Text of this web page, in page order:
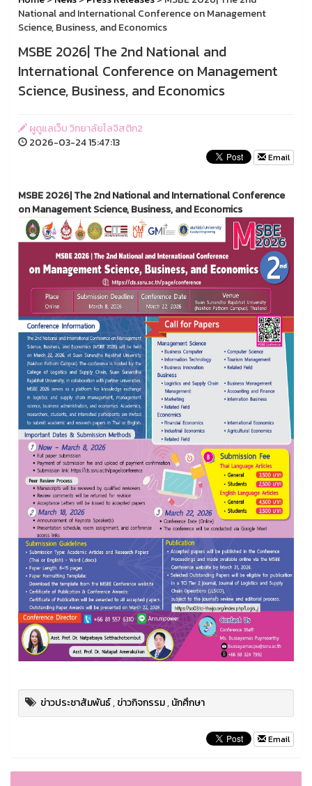
National and International Conference on Management
Science, Business, and Economics
MSBE 2026| The 2nd National and
International Conference on Management
Science, Business, and Economics
ผูดูแลเว็บ วิทยาลัยโลจิสติก2
2026-03-24 15:47:13
Email
MSBE 2026| The 2nd National and International Conference
on Management Science, Business, and Economics
ข่าวประชาสัมพันธ์,ข่าวกิจกรรม,นักศึกษา
Email